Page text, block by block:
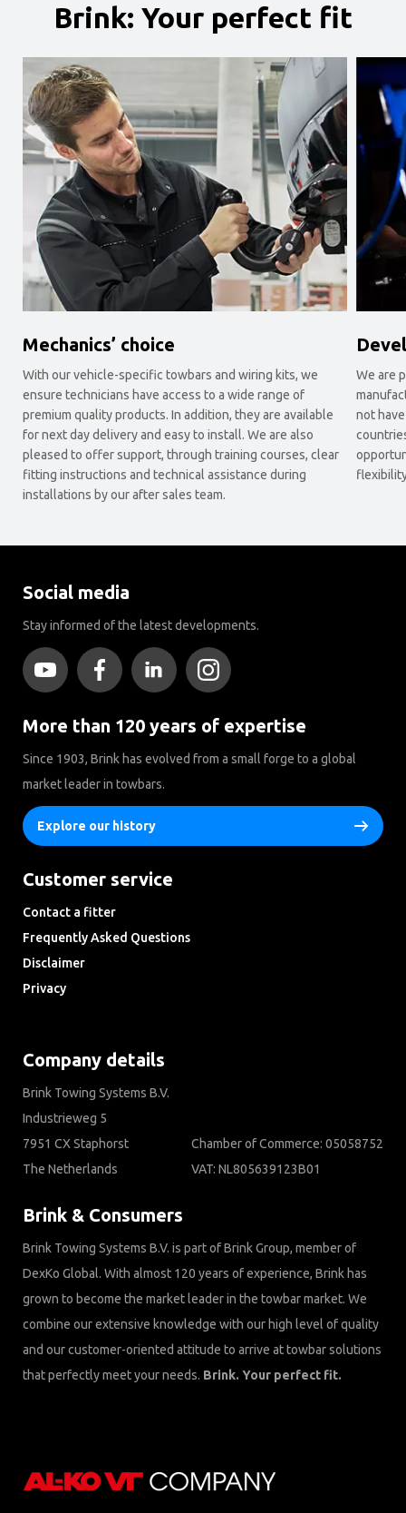
Brink: Your perfect fit
Mechanics’ choice
With our vehicle-specific towbars and wiring kits, we
ensure technicians have access to a wide range of
premium quality products. In addition, they are available
for next day delivery and easy to install. We are also
pleased to offer support, through training courses, clear
fitting instructions and technical assistance during
installations by our after sales team.
We are
not
Social media
Stay informed of the latest developments.
More than 120 years of expertise
Since 1903, Brink has evolved from a small forge to a global
market leader in towbars.
Explore our history
Customer service
Contact a fitter
Frequently Asked Questions
Disclaimer
Privacy
Company details
Brink Towing Systems B.V.
Industrieweg 5
7951 CX Staphorst
The Netherlands
Chamber of Commerce: 05058752
VAT: NL805639123B01
Brink & Consumers
Brink Towing Systems B.V. is part of Brink Group, member of
DexKo Global. With almost 120 years of experience, Brink has
grown to become the market leader in the towbar market. We
combine our extensive knowledge with our high level of quality
and our customer-oriented attitude to arrive at towbar solutions
that perfectly meet your needs. Brink. Your perfect fit.